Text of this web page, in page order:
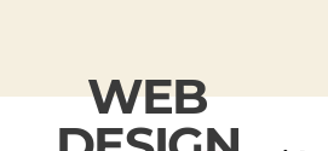
WEB